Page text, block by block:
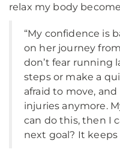
relax my body
“My confidence is
on her journey
don’t fear running
steps or make a
afraid to move,
injuries anymore.
can do this, then I
next goal? It